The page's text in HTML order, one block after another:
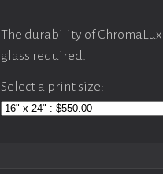
The durability of
glass required.
Select a print size: